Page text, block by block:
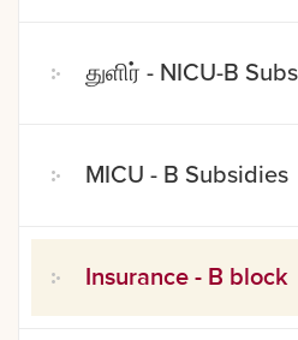
துளிர் - NICU-B
MICU - B Subsidies
Insurance - B block